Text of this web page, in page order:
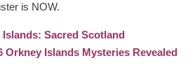
is NOW.
Sacred Scotland
Orkney Islands Mysteries Revealed